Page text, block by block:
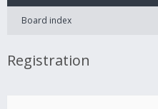
Board index
Registration